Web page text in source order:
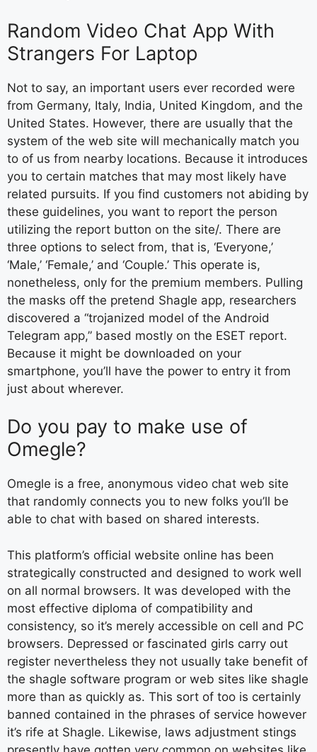
Random Video Chat App With
Strangers For Laptop
Not to say, an important users ever recorded were
from Germany, Italy, India, United Kingdom, and the
United States. However, there are usually that the
system of the web site will mechanically match you
to of us from nearby locations. Because it introduces
you to certain matches that may most likely have
related pursuits. If you find customers not abiding by
these guidelines, you want to report the person
utilizing the report button on the site/. There are
three options to select from, that is, ‘Everyone,’
‘Male,’ ‘Female,’ and ‘Couple.’ This operate is,
nonetheless, only for the premium members. Pulling
the masks off the pretend Shagle app, researchers
discovered a “trojanized model of the Android
Telegram app,” based mostly on the ESET report.
Because it might be downloaded on your
smartphone, you’ll have the power to entry it from
just about wherever.
Do you pay to make use of
Omegle?
Omegle is a free, anonymous video chat web site
that randomly connects you to new folks you’ll be
able to chat with based on shared interests.
This platform’s official website online has been
strategically constructed and designed to work well
on all normal browsers. It was developed with the
most effective diploma of compatibility and
consistency, so it’s merely accessible on cell and PC
browsers. Depressed or fascinated girls carry out
register nevertheless they not usually take benefit of
the shagle software program or web sites like shagle
more than as quickly as. This sort of too is certainly
banned contained in the phrases of service however
it’s rife at Shagle. Likewise, laws adjustment stings